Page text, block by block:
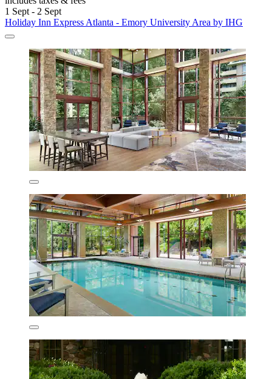
1 Sept - 2 Sept
Holiday Inn Express Atlanta - Emory University Area by IHG